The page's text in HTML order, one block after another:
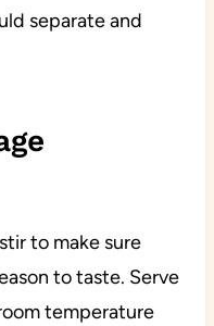
separate and
to make sure
to taste. Serve
temperature